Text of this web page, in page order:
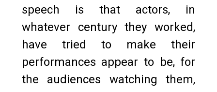
speech is that actors, in
whatever century they worked,
have tried to make their
performances appear to be, for
the audiences watching them,